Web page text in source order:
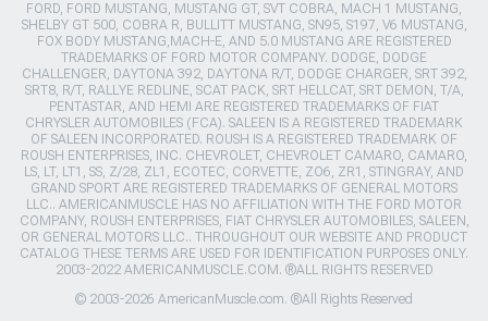
FORD, FORD MUSTANG, MUSTANG GT, SVT COBRA, MACH 1 MUSTANG,
SHELBY GT 500, COBRA R, BULLITT MUSTANG, SN95, S197, V6 MUSTANG,
FOX BODY MUSTANG,MACH-E, AND 5.0 MUSTANG ARE REGISTERED
TRADEMARKS OF FORD MOTOR COMPANY. DODGE, DODGE
CHALLENGER, DAYTONA 392, DAYTONA R/T, DODGE CHARGER, SRT 392,
SRT8, R/T, RALLYE REDLINE, SCAT PACK, SRT HELLCAT, SRT DEMON, T/A,
PENTASTAR, AND HEMI ARE REGISTERED TRADEMARKS OF FIAT
CHRYSLER AUTOMOBILES (FCA). SALEEN IS A REGISTERED TRADEMARK
OF SALEEN INCORPORATED. ROUSH IS A REGISTERED TRADEMARK OF
ROUSH ENTERPRISES, INC. CHEVROLET, CHEVROLET CAMARO, CAMARO,
LS, LT, LT1, SS, Z/28, ZL1, ECOTEC, CORVETTE, ZO6, ZR1, STINGRAY, AND
GRAND SPORT ARE REGISTERED TRADEMARKS OF GENERAL MOTORS
LLC.. AMERICANMUSCLE HAS NO AFFILIATION WITH THE FORD MOTOR
COMPANY, ROUSH ENTERPRISES, FIAT CHRYSLER AUTOMOBILES, SALEEN,
OR GENERAL MOTORS LLC.. THROUGHOUT OUR WEBSITE AND PRODUCT
CATALOG THESE TERMS ARE USED FOR IDENTIFICATION PURPOSES ONLY.
2003-2022 AMERICANMUSCLE.COM. ®ALL RIGHTS RESERVED
© 2003-2026 AmericanMuscle.com. ®All Rights Reserved